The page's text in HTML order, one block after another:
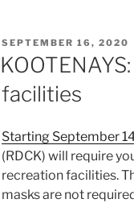
POSTED
ON
SEPTEMBER 16, 2020
facilities
Starting September
(RDCK) will require
recreation facilities.
masks are not